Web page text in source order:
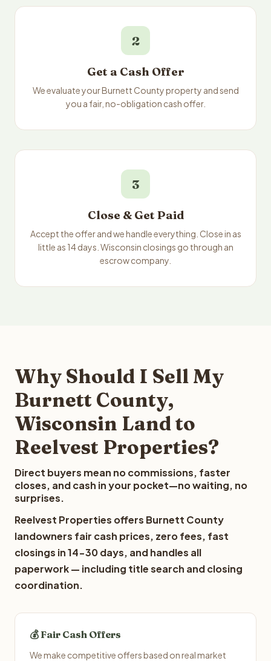
2
Get a Cash Offer
We evaluate your Burnett County property and send
you a fair, no-obligation cash offer.
3
Close & Get Paid
Accept the offer and we handle everything. Close in as
little as 14 days. Wisconsin closings go through an
escrow company.
Why Should I Sell My
Burnett County,
Wisconsin Land to
Reelvest Properties?
Direct buyers mean no commissions, faster
closes, and cash in your pocket—no waiting, no
surprises.
Reelvest Properties offers Burnett County
landowners fair cash prices, zero fees, fast
closings in 14-30 days, and handles all
paperwork — including title search and closing
coordination.
💰 Fair Cash Offers
We make competitive offers based on real market